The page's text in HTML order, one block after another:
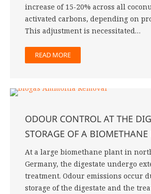
increase of 15-20% across all
activated carbons, depending on
This adjustment is necessitated…
READ MORE
ODOUR CONTROL AT THE
STORAGE OF A
At a large biomethane plant in
Germany, the digestate undergo
treatment. Odour emissions occur
storage of the digestate and the